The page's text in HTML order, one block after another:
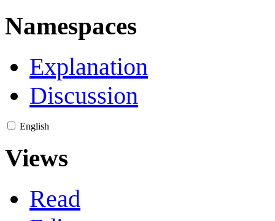
Namespaces
Explanation
Discussion
English
Views
Read